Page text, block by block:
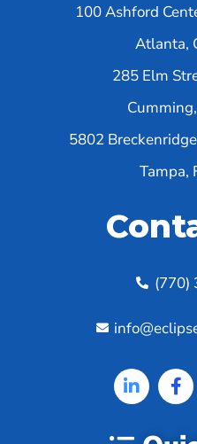
100 Ashford
Atlanta,
285 Elm
5802
Tampa,
(770)